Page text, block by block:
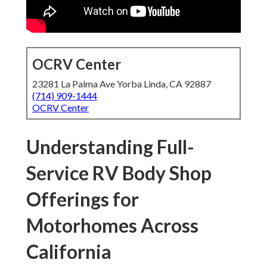
OCRV Center
23281 La Palma Ave Yorba Linda, CA 92887
(714) 909-1444
OCRV Center
Understanding Full-
Service RV Body Shop
Offerings for
Motorhomes Across
California